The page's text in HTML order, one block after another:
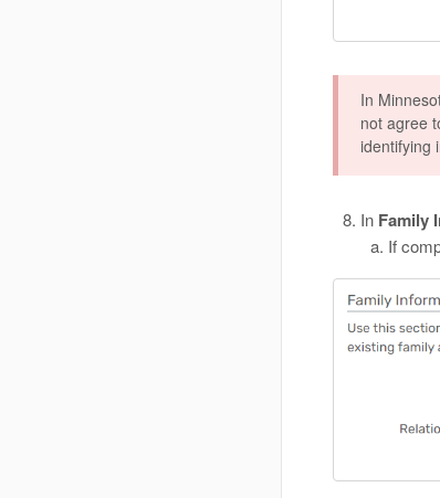
In
not agree
identifying
In Family
If